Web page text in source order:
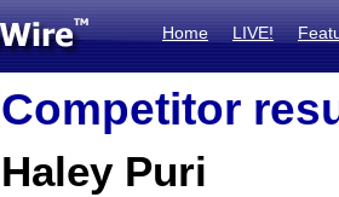
Home LIVE!
Competitor
Haley Puri